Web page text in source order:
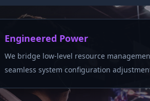
Engineered Power
We bridge low-level resource
seamless system configuration